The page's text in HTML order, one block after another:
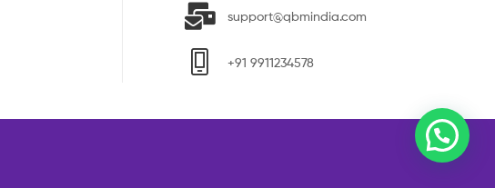
support@qbmindia.com
+91 9911234578